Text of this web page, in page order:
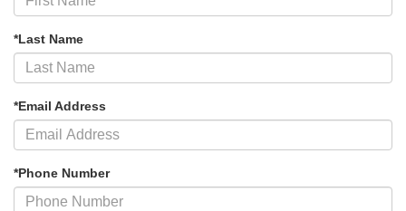
*Last Name
*Email Address
*Phone Number